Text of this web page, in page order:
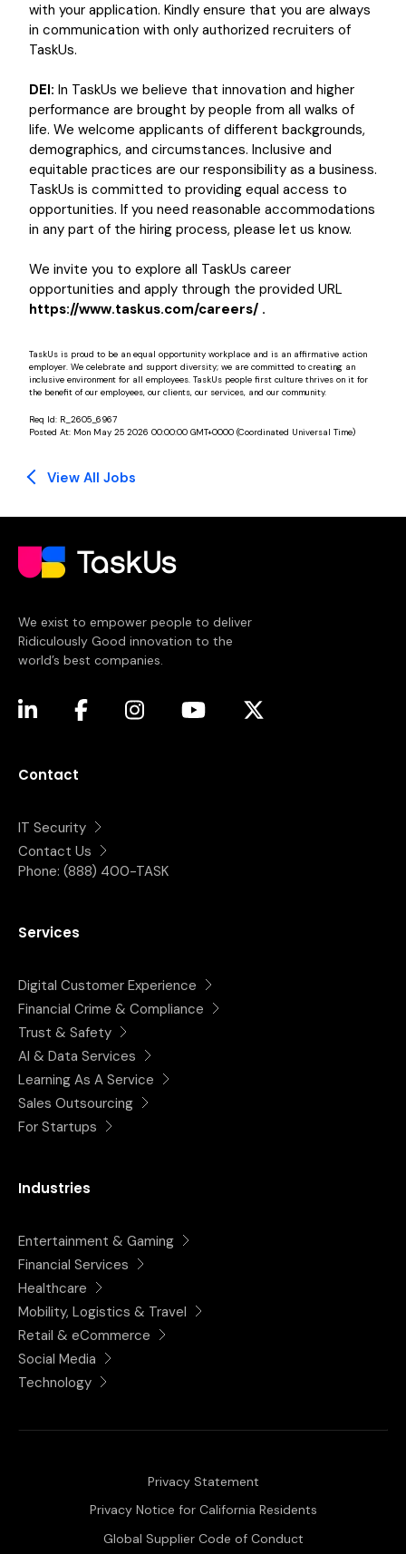
with your application. Kindly ensure that you are always
in communication with only authorized recruiters of
TaskUs.
DEI: In TaskUs we believe that innovation and higher
performance are brought by people from all walks of
life. We welcome applicants of different backgrounds,
demographics, and circumstances. Inclusive and
equitable practices are our responsibility as a business.
TaskUs is committed to providing equal access to
opportunities. If you need reasonable accommodations
in any part of the hiring process, please let us know.
We invite you to explore all TaskUs career
opportunities and apply through the provided URL
https://www.taskus.com/careers/ .
TaskUs is proud to be an equal opportunity workplace and is an affirmative action
employer. We celebrate and support diversity; we are committed to creating an
inclusive environment for all employees. TaskUs people first culture thrives on it for
the benefit of our employees, our clients, our services, and our community.
Req Id: R_2605_6967
Posted At: Mon May 25 2026 00:00:00 GMT+0000 (Coordinated Universal Time)
View All Jobs
We exist to empower people to deliver
Ridiculously Good innovation to the
world’s best companies.
(opens in a new tab)
(opens in a new tab)
(opens in a new tab)
(opens in a new tab)(opens in a new tab)
Contact
IT Security
Contact Us
Phone: (888) 400-TASK
Services
Digital Customer Experience
Financial Crime & Compliance
Trust & Safety
AI & Data Services
Learning As A Service
Sales Outsourcing
For Startups
Industries
Entertainment & Gaming
Financial Services
Healthcare
Mobility, Logistics & Travel
Retail & eCommerce
Social Media
Technology
Privacy Statement
Privacy Notice for California Residents
Global Supplier Code of Conduct